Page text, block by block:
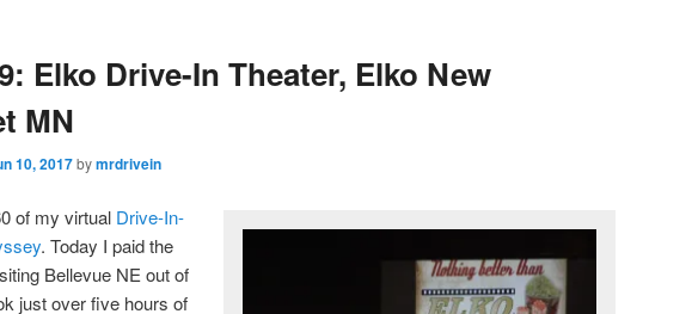
Elko Drive-In Theater, Elko New
MN
10, 2017bymrdrivein
of my virtual Drive-In-
. Today I paid the
Bellevue NE out of
just over five hours of